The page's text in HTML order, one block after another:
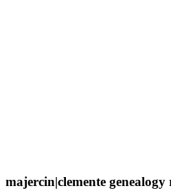
majercin|clemente genealogy